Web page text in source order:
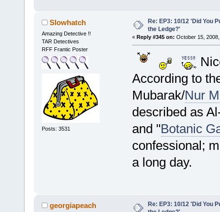
Slowhatch
Amazing Detective !!
TAR Detectives
RFF Frantic Poster
Posts: 3531
Re: EP3: 10/12 'Did You
the Ledge?'
« Reply #345 on: October 15,
According to
Mubarak/Nur
described as
and "Botanic
confessional;
a long day.
georgiapeach
Re: EP3: 10/12 'Did You